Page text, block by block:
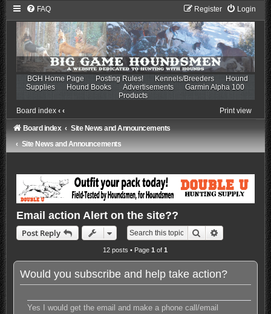
FAQ Login
Register
BGH Home Page Posting Rules! Kennels/Breeders
Hound
Supplies
Hound Books Advertisements
Garmin Alpha 100
Products
Board index ‹ ‹ Print view
Board index
Site News and Announcements
Site News and Announcements
Email action Alert on the site??
Post Reply Search Advanced
12 posts • Page1 of1
Would you subscribe and help take action?
Yes I would get the email and make a phone call/email